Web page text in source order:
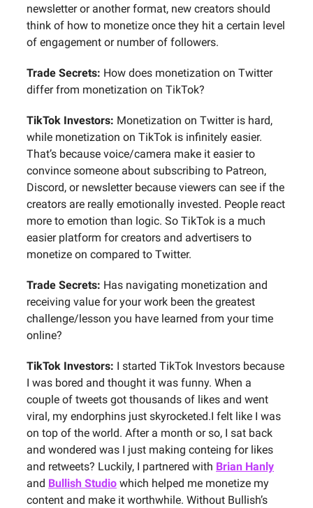
newsletter or another format, new creators should
think of how to monetize once they hit a certain level
of engagement or number of followers.
Trade Secrets: How does monetization on Twitter
differ from monetization on TikTok?
TikTok Investors: Monetization on Twitter is hard,
while monetization on TikTok is infinitely easier.
That’s because voice/camera make it easier to
convince someone about subscribing to Patreon,
Discord, or newsletter because viewers can see if the
creators are really emotionally invested. People react
more to emotion than logic. So TikTok is a much
easier platform for creators and advertisers to
monetize on compared to Twitter.
Trade Secrets: Has navigating monetization and
receiving value for your work been the greatest
challenge/lesson you have learned from your time
online?
TikTok Investors: I started TikTok Investors because
I was bored and thought it was funny. When a
couple of tweets got thousands of likes and went
viral, my endorphins just skyrocketed.I felt like I was
on top of the world. After a month or so, I sat back
and wondered was I just making conteing for likes
and retweets? Luckily, I partnered with Brian Hanly
and Bullish Studio which helped me monetize my
content and make it worthwhile. Without Bullish’s